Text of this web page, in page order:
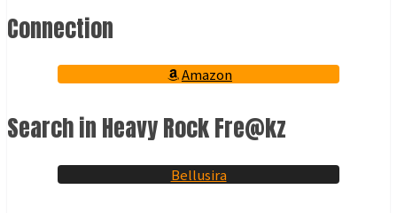
Connection
Amazon
Search in Heavy Rock Fre@kz
Bellusira